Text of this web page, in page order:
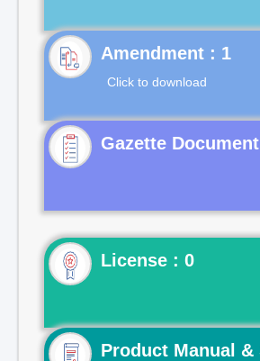
Click to download
Gazette
License : 0
Product Manual &